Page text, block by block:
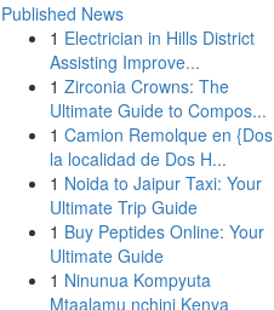
Published News
1 Electrician in Hills District
Assisting Improve...
1 Zirconia Crowns: The
Ultimate Guide to Compos...
1 Camion Remolque en {Dos
la localidad de Dos H...
1 Noida to Jaipur Taxi: Your
Ultimate Trip Guide
1 Buy Peptides Online: Your
Ultimate Guide
1 Ninunua Kompyuta
Mtaalamu nchini Kenya